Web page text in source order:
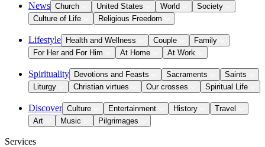
News Church United States World
Society
Culture of Life
Religious Freedom
Lifestyle Health and Wellness Couple
Family
For Her and For Him
At Home At Work
Spirituality Devotions and Feasts Sacraments
Saints
Liturgy
Christian virtues Our crosses Spiritual Life
Discover Culture Entertainment History
Travel
Art
Music Pilgrimages
Services